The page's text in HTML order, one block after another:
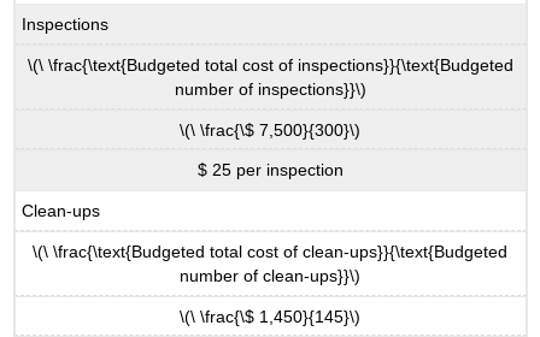
Inspections
\(\ \frac{\text{Budgeted total cost of inspections}}{\text{Budgeted
number of inspections}}\)
\(\ \frac{\$ 7,500}{300}\)
$ 25 per inspection
Clean-ups
\(\ \frac{\text{Budgeted total cost of clean-ups}}{\text{Budgeted
number of clean-ups}}\)
\(\ \frac{\$ 1,450}{145}\)